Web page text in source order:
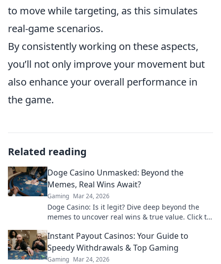
to move while targeting, as this simulates
real-game scenarios.
By consistently working on these aspects,
you’ll not only improve your movement but
also enhance your overall performance in
the game.
Related reading
Doge Casino Unmasked: Beyond the
Memes, Real Wins Await?
Gaming Mar 24, 2026
Doge Casino: Is it legit? Dive deep beyond the
memes to uncover real wins & true value. Click to
Instant Payout Casinos: Your Guide to
Speedy Withdrawals & Top Gaming
Gaming Mar 24, 2026